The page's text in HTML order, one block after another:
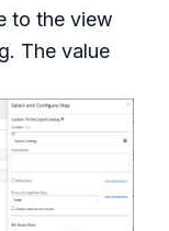
to the view
The value